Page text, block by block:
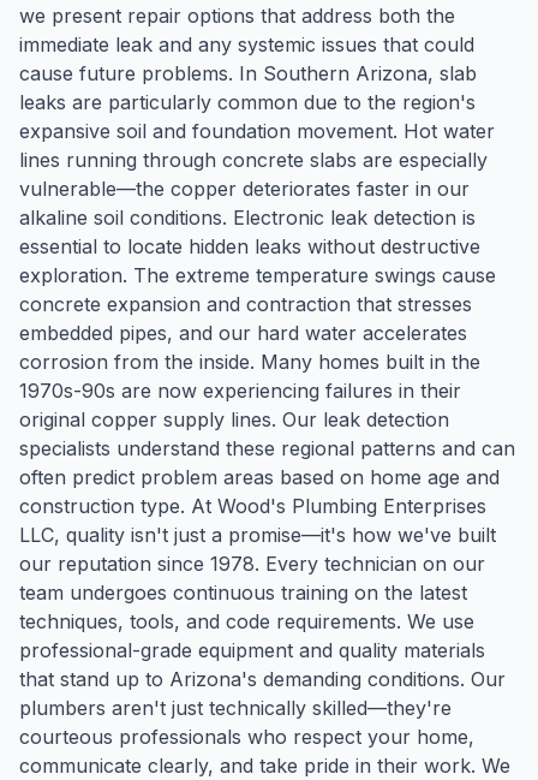
we present repair options that address both the
immediate leak and any systemic issues that could
cause future problems. In Southern Arizona, slab
leaks are particularly common due to the region's
expansive soil and foundation movement. Hot water
lines running through concrete slabs are especially
vulnerable—the copper deteriorates faster in our
alkaline soil conditions. Electronic leak detection is
essential to locate hidden leaks without destructive
exploration. The extreme temperature swings cause
concrete expansion and contraction that stresses
embedded pipes, and our hard water accelerates
corrosion from the inside. Many homes built in the
1970s-90s are now experiencing failures in their
original copper supply lines. Our leak detection
specialists understand these regional patterns and can
often predict problem areas based on home age and
construction type. At Wood's Plumbing Enterprises
LLC, quality isn't just a promise—it's how we've built
our reputation since 1978. Every technician on our
team undergoes continuous training on the latest
techniques, tools, and code requirements. We use
professional-grade equipment and quality materials
that stand up to Arizona's demanding conditions. Our
plumbers aren't just technically skilled—they're
courteous professionals who respect your home,
communicate clearly, and take pride in their work. We